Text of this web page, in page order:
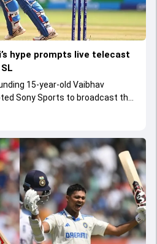
hype prompts live telecast
15-year-old Vaibhav
Sony Sports to broadcast the
live